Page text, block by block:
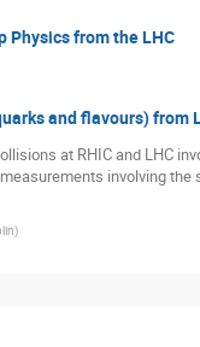
Physics from the LHC
and flavours) from
at RHIC and LHC
involving
)